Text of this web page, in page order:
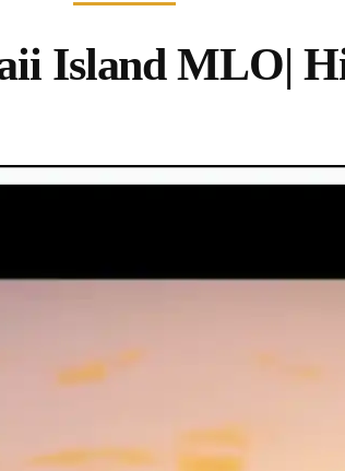
Island MLO|